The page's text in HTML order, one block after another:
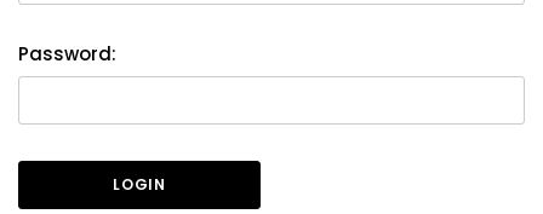
Password: